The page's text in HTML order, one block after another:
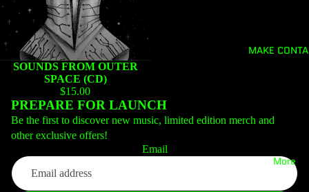
MAKE
More
SOUNDS FROM OUTER
SPACE (CD)
$15.00
PREPARE FOR LAUNCH
Be the first to discover new music, limited edition merch and
other exclusive offers!
Email